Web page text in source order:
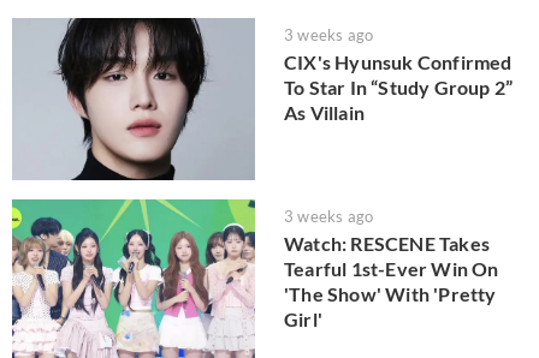
3 weeks ago
CIX's Hyunsuk Confirmed
To Star In “Study Group 2”
As Villain
3 weeks ago
Watch: RESCENE Takes
Tearful 1st-Ever Win On
'The Show' With 'Pretty
Girl'